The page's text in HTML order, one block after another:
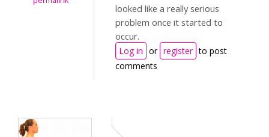
looked like a really serious
problem once it started to
occur.
Log in or register to post
comments